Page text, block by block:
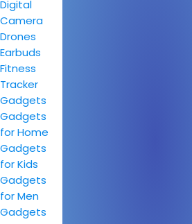
Digital
Camera
Drones
Earbuds
Fitness
Tracker
Gadgets
Gadgets
for Home
Gadgets
for Kids
Gadgets
for Men
Gadgets